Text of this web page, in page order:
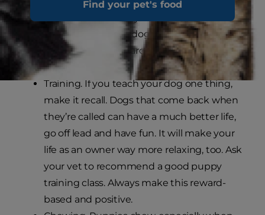
Find your pet's food
animals. This is vitally important if you want
a happy, confident dog and should have
been started from around 3 weeks with
your breeder.
Training. If you teach your dog one thing,
make it recall. Dogs that come back when
they’re called can have a much better life,
go off lead and have fun. It will make your
life as an owner way more relaxing, too. Ask
your vet to recommend a good puppy
training class. Always make this reward-
based and positive.